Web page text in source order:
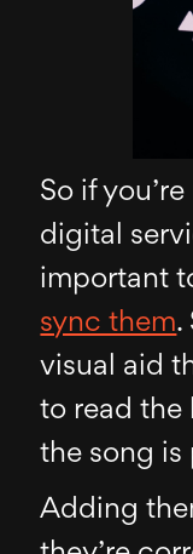
So if
digital
important
sync them.
visual aid
to read the
the song is
Adding